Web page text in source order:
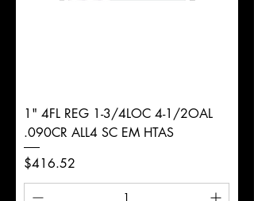
1" 4FL REG 1-3/4LOC 4-1/2OAL
.090CR ALL4 SC EM HTAS
Price
$416.52